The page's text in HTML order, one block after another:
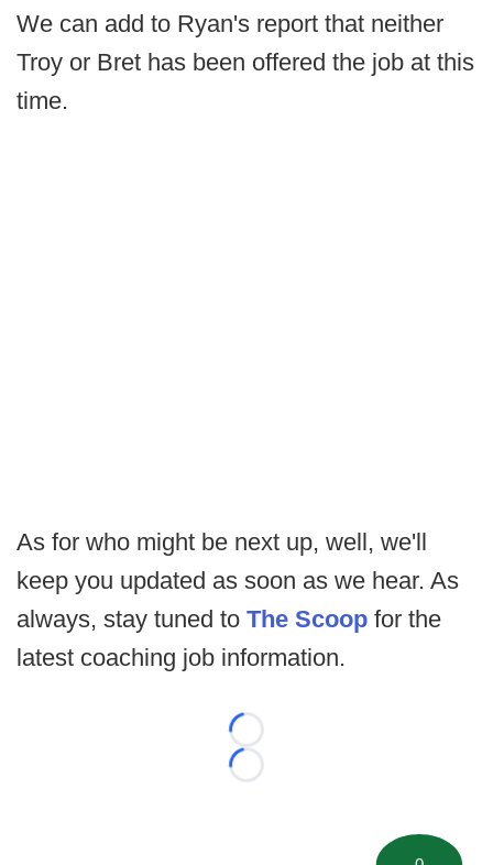
We can add to Ryan's report that neither
Troy or Bret has been offered the job at this
time.
As for who might be next up, well, we'll
keep you updated as soon as we hear. As
always, stay tuned to The Scoop for the
latest coaching job information.
Loading...
Loading...